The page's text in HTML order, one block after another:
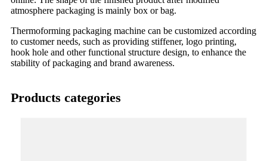
atmosphere packaging is mainly box or bag.
Thermoforming packaging machine can be customized according
to customer needs, such as providing stiffener, logo printing,
hook hole and other functional structure design, to enhance the
stability of packaging and brand awareness.
Products categories